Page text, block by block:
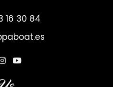
16 30 84